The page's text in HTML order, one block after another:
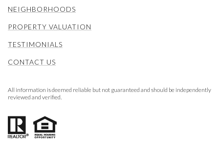
NEIGHBORHOODS
PROPERTY VALUATION
TESTIMONIALS
CONTACT US
All information is deemed reliable but not guaranteed and should be independently
reviewed and verified.